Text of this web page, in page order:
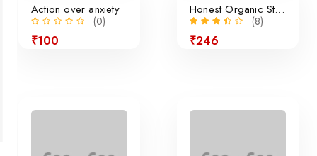
Action over anxiety
(0)
₹100
Honest Organic Still Lemonade
(8)
₹246